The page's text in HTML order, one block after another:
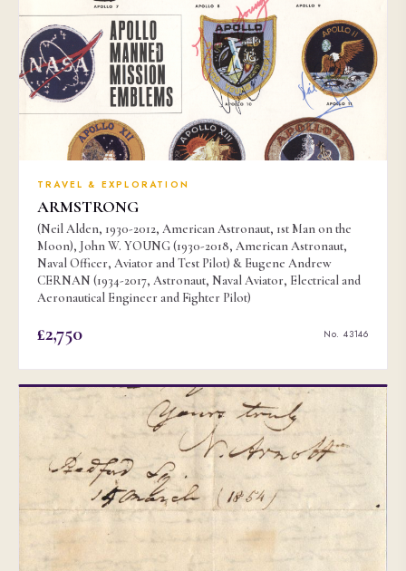
TRAVEL & EXPLORATION
ARMSTRONG
(Neil Alden, 1930-2012, American Astronaut, 1st Man on the
Moon), John W. YOUNG (1930-2018, American Astronaut,
Naval Officer, Aviator and Test Pilot) & Eugene Andrew
CERNAN (1934-2017, Astronaut, Naval Aviator, Electrical and
Aeronautical Engineer and Fighter Pilot)
£2,750 No. 43146